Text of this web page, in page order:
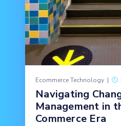
Ecommerce Technology |
Navigating
Management in
Commerce Era